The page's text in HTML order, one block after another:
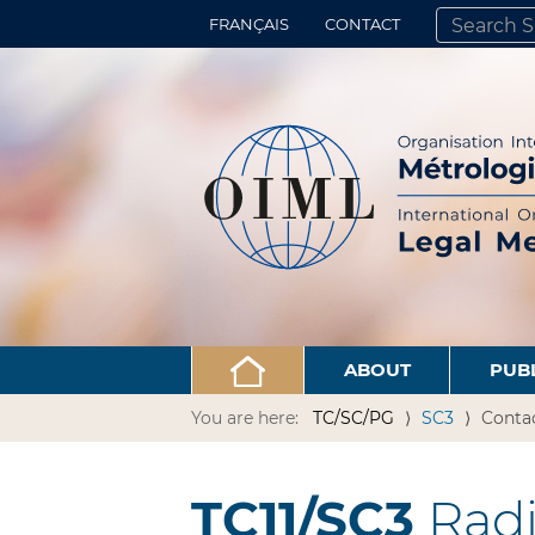
FRANÇAIS CONTACT
SEARCH SITE
ADVANCED
ABOUT
You are here: TC/SC/PG SC3
TC11/SC3